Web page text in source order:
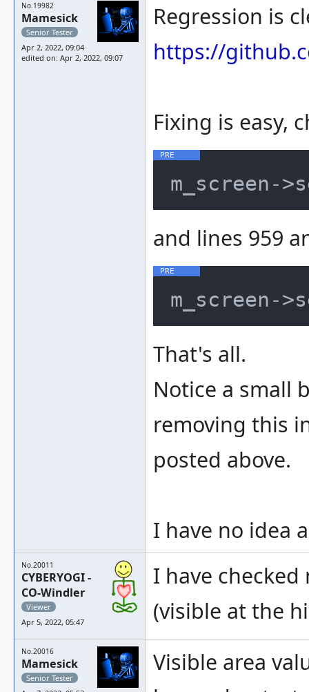
No.19982
Mamesick
Senior Tester
Apr 2, 2022, 09:04
edited on: Apr 2, 2022, 09:07
Regression is
https://
Fixing is easy,
m_screen-
and lines 959
m_screen-
That's all.
Notice a small
removing this
posted above.
I have no idea
No.20011
CYBERYOGI -
CO-Windler
Viewer
Apr 5, 2022, 05:47
I have
(visible at the
No.20016
Mamesick
Senior Tester
Visible area